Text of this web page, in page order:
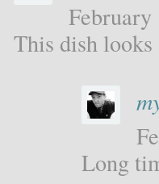
February
This dish
Long